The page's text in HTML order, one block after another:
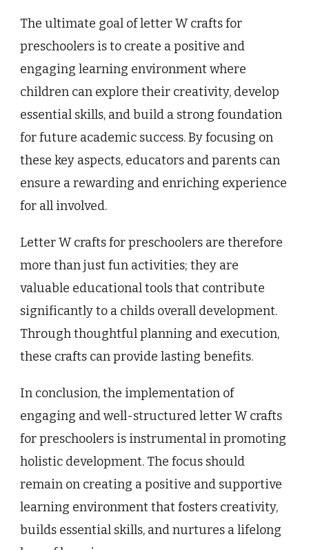
The ultimate goal of letter W crafts for
preschoolers is to create a positive and
engaging learning environment where
children can explore their creativity, develop
essential skills, and build a strong foundation
for future academic success. By focusing on
these key aspects, educators and parents can
ensure a rewarding and enriching experience
for all involved.
Letter W crafts for preschoolers are therefore
more than just fun activities; they are
valuable educational tools that contribute
significantly to a childs overall development.
Through thoughtful planning and execution,
these crafts can provide lasting benefits.
In conclusion, the implementation of
engaging and well-structured letter W crafts
for preschoolers is instrumental in promoting
holistic development. The focus should
remain on creating a positive and supportive
learning environment that fosters creativity,
builds essential skills, and nurtures a lifelong